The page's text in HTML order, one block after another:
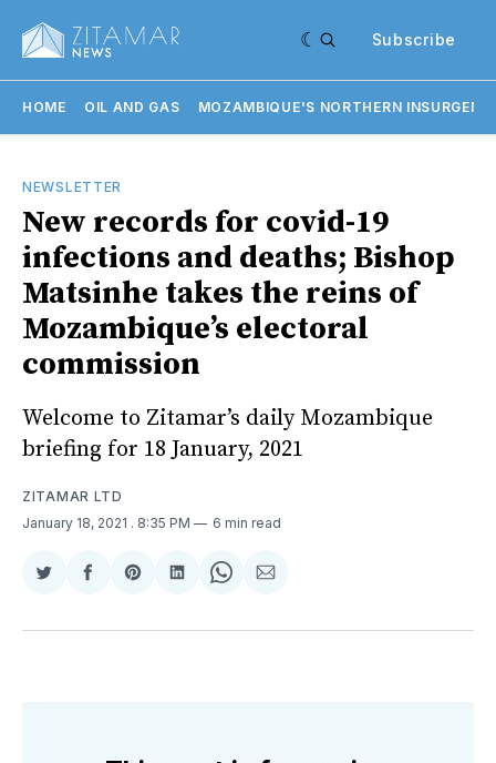
Subscribe
HOME OIL AND GAS MOZAMBIQUE'S NORTHERN
NEWSLETTER
New records for covid-19
infections and deaths; Bishop
Matsinhe takes the reins of
Mozambique’s electoral
commission
Welcome to Zitamar’s daily Mozambique
briefing for 18 January, 2021
ZITAMAR LTD
January 18, 2021 . 8:35 PM 6 min read
Share
Twitter
Share
Facebook
Share
Pinterest
Share
LinkedIn
Share
WhatsApp
Share
Email